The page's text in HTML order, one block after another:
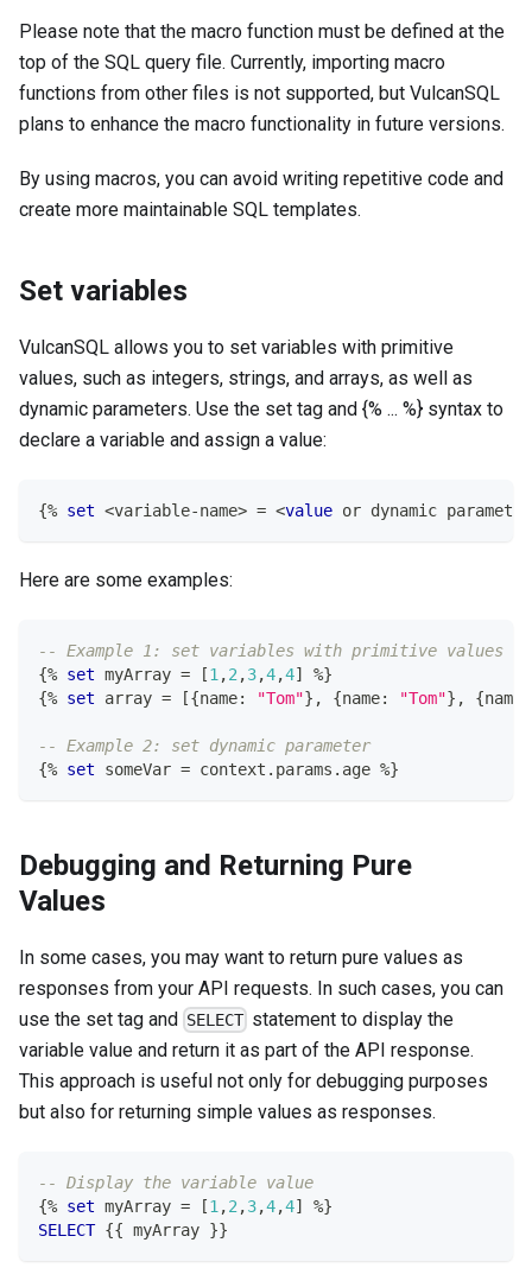
Please note that the macro function must be defined at the
top of the SQL query file. Currently, importing macro
functions from other files is not supported, but VulcanSQL
plans to enhance the macro functionality in future versions.
By using macros, you can avoid writing repetitive code and
create more maintainable SQL templates.
Set variables
VulcanSQL allows you to set variables with primitive
values, such as integers, strings, and arrays, as well as
dynamic parameters. Use the set tag and {% ... %} syntax to
declare a variable and assign a value:
{% set <variable-name> = <value or dynamic parameter
Here are some examples:
-- Example 1: set variables with primitive values
{% set myArray = [1 ,2 ,3,4,4] %}
{% set array = [{name: "Tom"} , {name: "Tom"} ,
-- Example 2: set dynamic parameter
{% set someVar = context . params . age %}
Debugging and Returning Pure
Values
In some cases, you may want to return pure values as
responses from your API requests. In such cases, you can
use the set tag and SELECT statement to display the
variable value and return it as part of the API response.
This approach is useful not only for debugging purposes
but also for returning simple values as responses.
-- Display the variable value
{% set myArray = [1 ,2 ,3,4,4] %}
SELECT {{ myArray }}